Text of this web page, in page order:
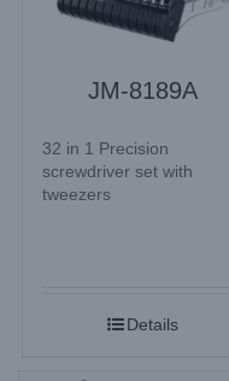
JM-8189A
32 in 1 Precision
screwdriver set with
tweezers
Details